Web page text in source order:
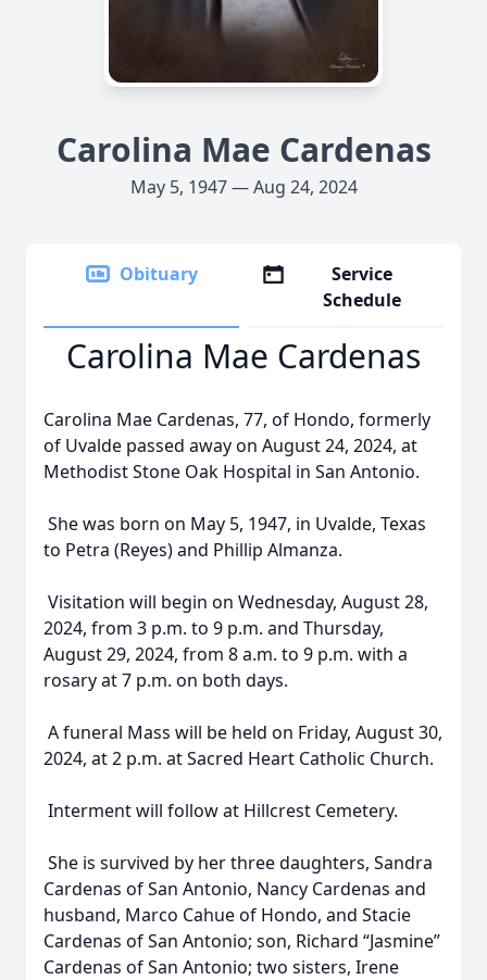
Carolina Mae Cardenas
May 5, 1947 — Aug 24, 2024
Obituary
Service
Schedule
Carolina Mae Cardenas
Carolina Mae Cardenas, 77, of Hondo, formerly
of Uvalde passed away on August 24, 2024, at
Methodist Stone Oak Hospital in San Antonio.
She was born on May 5, 1947, in Uvalde, Texas
to Petra (Reyes) and Phillip Almanza.
Visitation will begin on Wednesday, August 28,
2024, from 3 p.m. to 9 p.m. and Thursday,
August 29, 2024, from 8 a.m. to 9 p.m. with a
rosary at 7 p.m. on both days.
A funeral Mass will be held on Friday, August 30,
2024, at 2 p.m. at Sacred Heart Catholic Church.
Interment will follow at Hillcrest Cemetery.
She is survived by her three daughters, Sandra
Cardenas of San Antonio, Nancy Cardenas and
husband, Marco Cahue of Hondo, and Stacie
Cardenas of San Antonio; son, Richard “Jasmine”
Cardenas of San Antonio; two sisters, Irene